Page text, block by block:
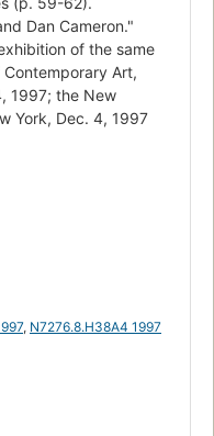
Dan Cameron."
of the same
Art,
1997; the New
York, Dec. 4, 1997
, N7276.8.H38A4 1997